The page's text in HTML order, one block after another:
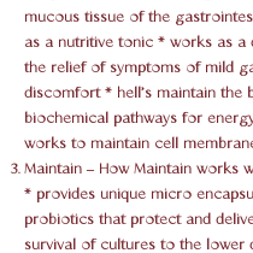
mucous tissue of the
as a nutritive tonic * works as a
the relief of symptoms of mild
discomfort * hell’s maintain the
biochemical pathways for
works to maintain cell
Maintain – How Maintain works
* provides unique micro
probiotics that protect and
survival of cultures to the lower